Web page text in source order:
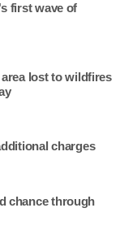
first wave of
lost to wildfires
charges
chance through